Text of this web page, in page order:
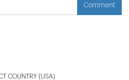
Comment
COUNTRY (USA)